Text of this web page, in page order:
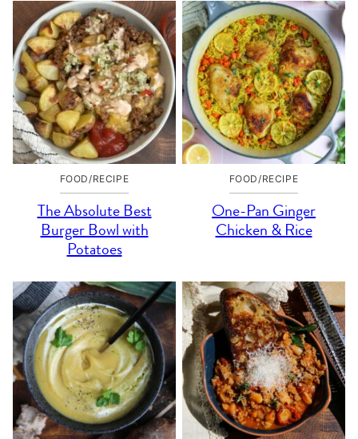
FOOD/RECIPE
The Absolute Best
Burger Bowl with
Potatoes
FOOD/RECIPE
One-Pan Ginger
Chicken & Rice